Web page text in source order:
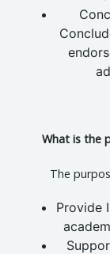
What is the
The
Provide